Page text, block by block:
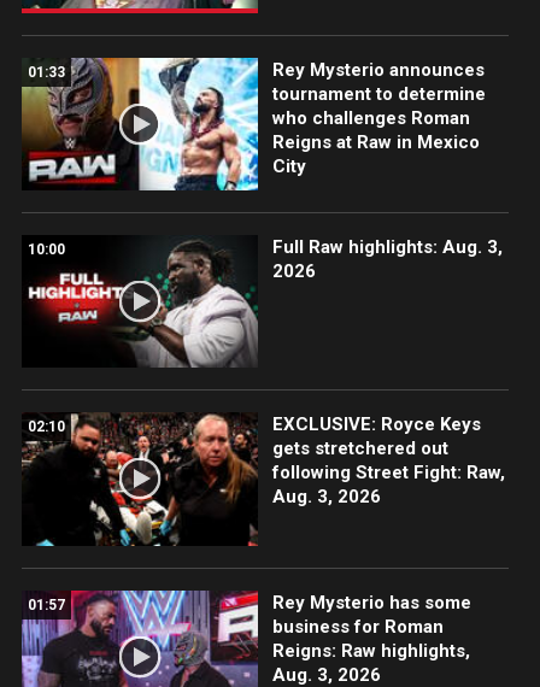
01:33
Rey Mysterio announces
tournament to determine
who challenges Roman
Reigns at Raw in Mexico
City
10:00
Full Raw highlights: Aug. 3,
2026
02:10
EXCLUSIVE: Royce Keys
gets stretchered out
following Street Fight: Raw,
Aug. 3, 2026
01:57
Rey Mysterio has some
business for Roman
Reigns: Raw highlights,
Aug. 3, 2026